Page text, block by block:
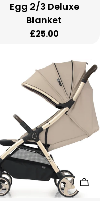
Egg 2/3 Deluxe
Blanket
Regular
£25.00